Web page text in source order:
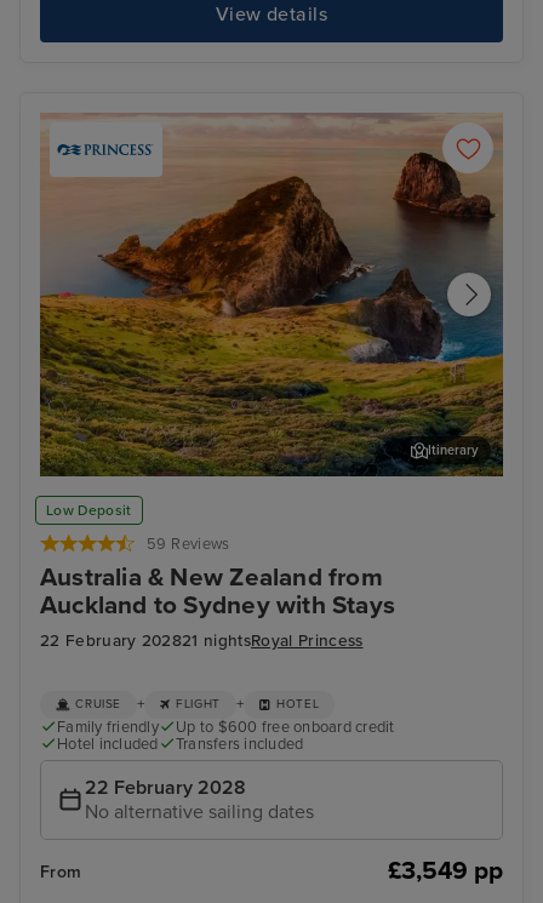
View details
Low Deposit
59 Reviews
Australia & New Zealand from
Auckland to Sydney with Stays
22 February 202821 nightsRoyal Princess
Bay of Islands
Itinerary
CRUISE + FLIGHT + HOTEL
Family friendly
Up to $600 free onboard credit
Hotel included
Transfers included
22 February 2028
No alternative sailing dates
From £3,549 pp